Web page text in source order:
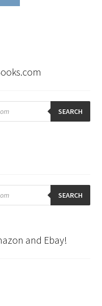
SEARCH
SEARCH
and Ebay!